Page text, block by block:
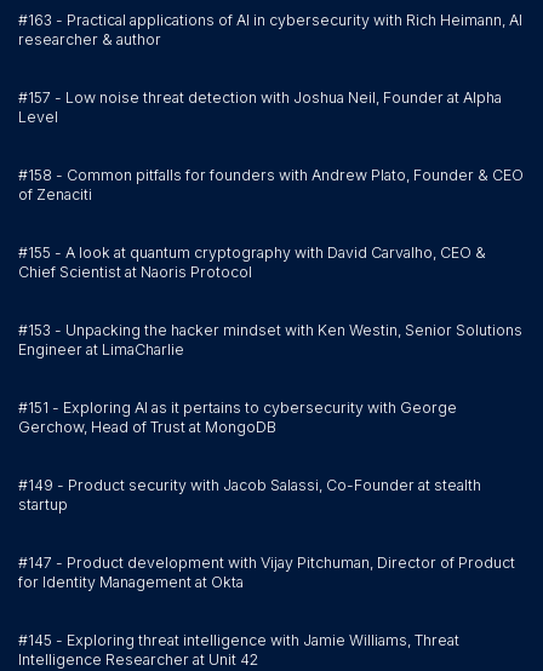
#163 - Practical applications of AI in cybersecurity with Rich Heimann, AI
researcher & author
#157 - Low noise threat detection with Joshua Neil, Founder at Alpha
Level
#158 - Common pitfalls for founders with Andrew Plato, Founder & CEO
of Zenaciti
#155 - A look at quantum cryptography with David Carvalho, CEO &
Chief Scientist at Naoris Protocol
#153 - Unpacking the hacker mindset with Ken Westin, Senior Solutions
Engineer at LimaCharlie
#151 - Exploring AI as it pertains to cybersecurity with George
Gerchow, Head of Trust at MongoDB
#149 - Product security with Jacob Salassi, Co-Founder at stealth
startup
#147 - Product development with Vijay Pitchuman, Director of Product
for Identity Management at Okta
#145 - Exploring threat intelligence with Jamie Williams, Threat
Intelligence Researcher at Unit 42